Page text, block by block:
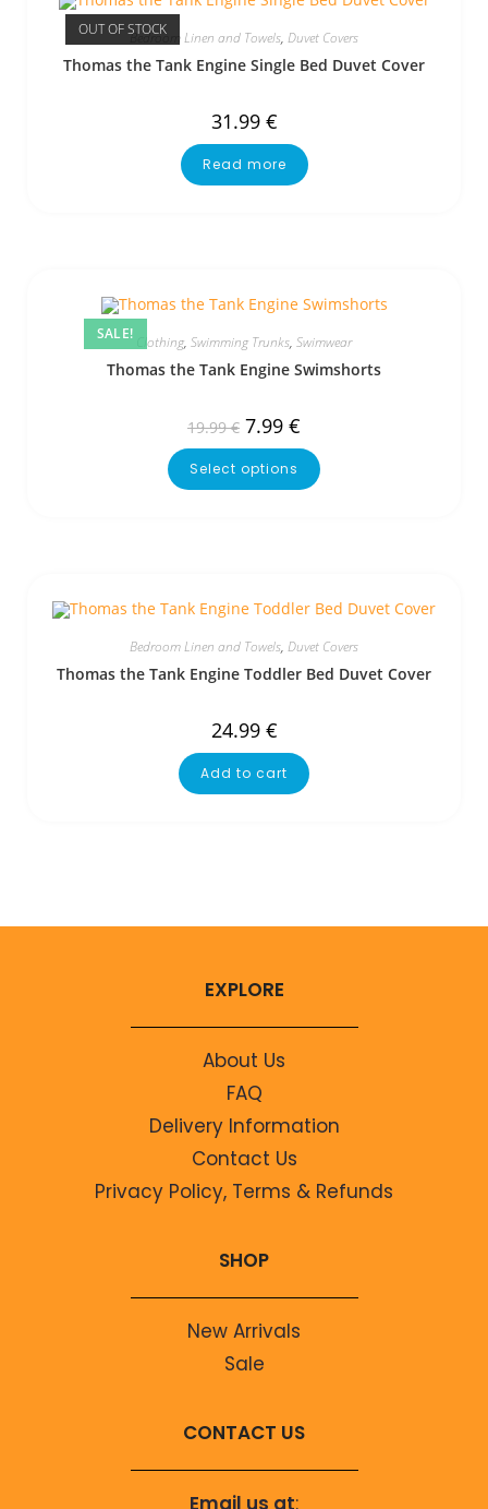
OUT OF STOCKBedroom Linen and Towels, Duvet Covers
Thomas the Tank Engine Single Bed Duvet Cover
31.99 €
Read more
SALE! Clothing, Swimming Trunks, Swimwear
Thomas the Tank Engine Swimshorts
19.99€ 7.99 €
Select options
Bedroom Linen and Towels, Duvet Covers
Thomas the Tank Engine Toddler Bed Duvet Cover
24.99 €
Add to cart
EXPLORE
About Us
FAQ
Delivery Information
Contact Us
Privacy Policy, Terms & Refunds
SHOP
New Arrivals
Sale
CONTACT US